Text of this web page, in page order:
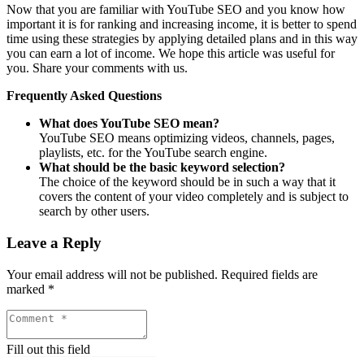
Now that you are familiar with YouTube SEO and you know how
important it is for ranking and increasing income, it is better to spend
time using these strategies by applying detailed plans and in this way
you can earn a lot of income. We hope this article was useful for
you. Share your comments with us.
Frequently Asked Questions
What does YouTube SEO mean?
YouTube SEO means optimizing videos, channels, pages,
playlists, etc. for the YouTube search engine.
What should be the basic keyword selection?
The choice of the keyword should be in such a way that it
covers the content of your video completely and is subject to
search by other users.
Leave a Reply
Your email address will not be published. Required fields are
marked *
Fill out this field